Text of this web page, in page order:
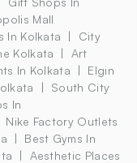
Mall
In Kolkata
City
Kolkata
Art
In Kolkata
Elgin
South City
In
Nike Factory Outlets
Best Gyms In
Aesthetic Places